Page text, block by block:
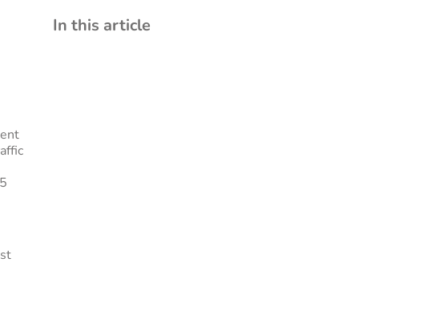
In this article